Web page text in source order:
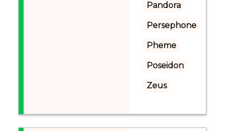
Pandora
Persephone
Pheme
Poseidon
Zeus